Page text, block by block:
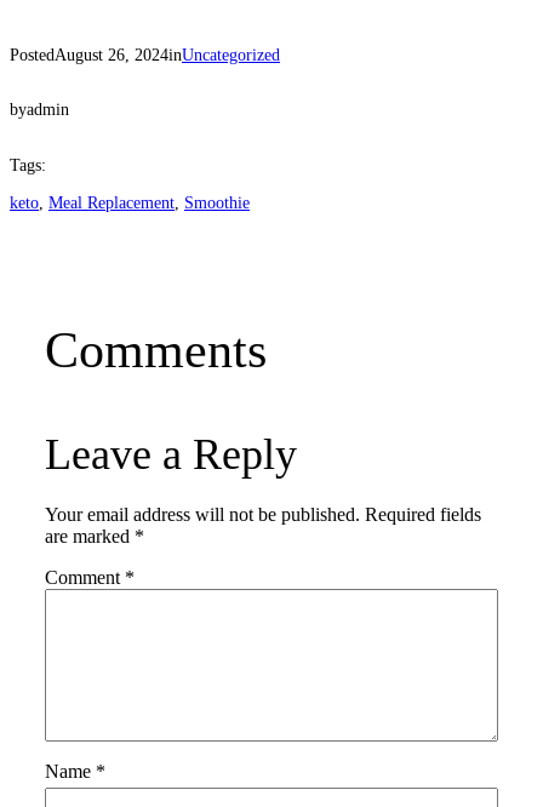
PostedAugust 26, 2024inUncategorized
byadmin
Tags:
keto, Meal Replacement, Smoothie
Comments
Leave a Reply
Your email address will not be published. Required fields
are marked *
Comment *
Name *